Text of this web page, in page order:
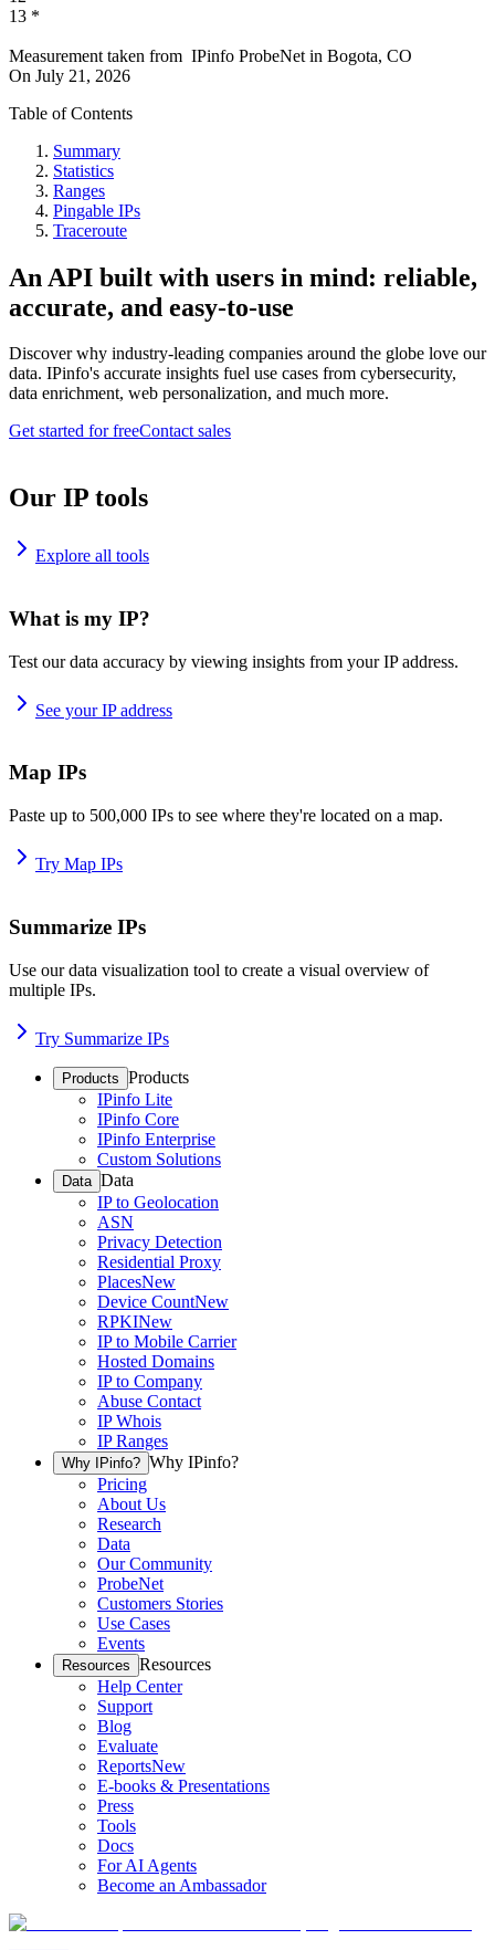
13 *
Measurement taken from IPinfo ProbeNet in Bogota, CO
On July 21, 2026
Table of Contents
Summary
Statistics
Ranges
Pingable IPs
Traceroute
An API built with users in mind: reliable,
accurate, and easy-to-use
Discover why industry-leading companies around the globe love our
data. IPinfo's accurate insights fuel use cases from cybersecurity,
data enrichment, web personalization, and much more.
Get started for freeContact sales
Our IP tools
Explore all tools
What is my IP?
Test our data accuracy by viewing insights from your IP address.
See your IP address
Map IPs
Paste up to 500,000 IPs to see where they're located on a map.
Try Map IPs
Summarize IPs
Use our data visualization tool to create a visual overview of
multiple IPs.
Try Summarize IPs
Products Products
IPinfo Lite
IPinfo Core
IPinfo Enterprise
Custom Solutions
Data Data
IP to Geolocation
ASN
Privacy Detection
Residential Proxy
PlacesNew
Device CountNew
RPKINew
IP to Mobile Carrier
Hosted Domains
IP to Company
Abuse Contact
IP Whois
IP Ranges
Why IPinfo? Why IPinfo?
Pricing
About Us
Research
Data
Our Community
ProbeNet
Customers Stories
Use Cases
Events
Resources Resources
Help Center
Support
Blog
Evaluate
ReportsNew
E-books & Presentations
Press
Tools
Docs
For AI Agents
Become an Ambassador